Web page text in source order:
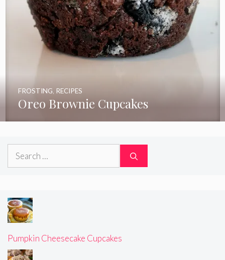
Oreo Brownie Cupcakes
FROSTING RECIPES
Search
Pumpkin Cheesecake Cupcakes